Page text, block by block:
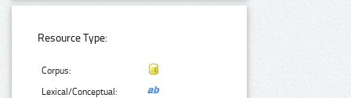
Resource Type:
Corpus:
Lexical/Conceptual: